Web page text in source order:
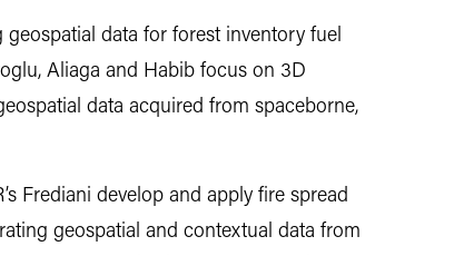
data for forest inventory fuel
Aliaga and Habib focus on 3D
data acquired from spaceborne,
Frediani develop and apply fire spread
geospatial and contextual data from